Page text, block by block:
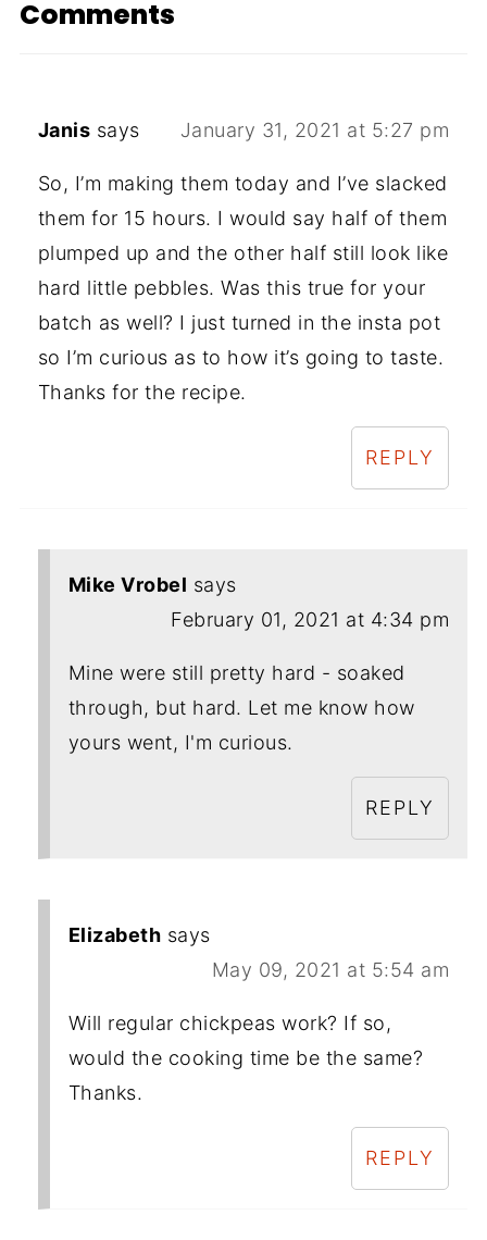
Comments
Janis says January 31, 2021 at 5:27 pm
So, I’m making them today and I’ve slacked
them for 15 hours. I would say half of them
plumped up and the other half still look like
hard little pebbles. Was this true for your
batch as well? I just turned in the insta pot
so I’m curious as to how it’s going to taste.
Thanks for the recipe.
REPLY
Mike Vrobel says
February 01, 2021 at 4:34 pm
Mine were still pretty hard - soaked
through, but hard. Let me know how
yours went, I'm curious.
REPLY
Elizabeth says
May 09, 2021 at 5:54 am
Will regular chickpeas work? If so,
would the cooking time be the same?
Thanks.
REPLY